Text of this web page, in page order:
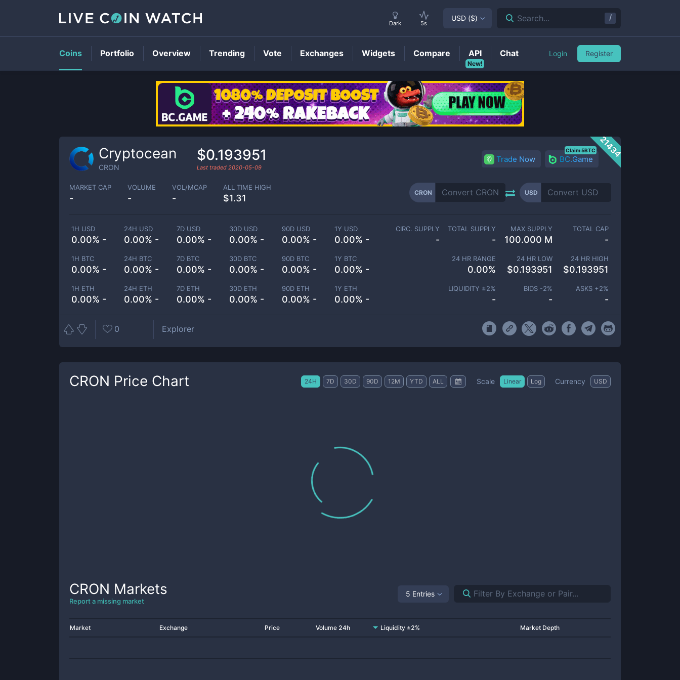
CRONPrice
21434
Cryptocean
CRON
$0.193951
Last traded 2020-05-09
Trade Now BC.Game
Claim 5BTC
MARKET CAP
-
VOLUME
-
VOL/MCAP
-
ALL TIME HIGH
$1.31
CRON USD
1H USD
0.00% -
24H USD
0.00% -
7D USD
0.00% -
30D USD
0.00% -
90D USD
0.00% -
1Y USD
0.00% -
1H BTC
0.00% -
24H BTC
0.00% -
7D BTC
0.00% -
30D BTC
0.00% -
90D BTC
0.00% -
1Y BTC
0.00% -
1H ETH
0.00% -
24H ETH
0.00% -
7D ETH
0.00% -
30D ETH
0.00% -
90D ETH
0.00% -
1Y ETH
0.00% -
CIRC. SUPPLY
-
TOTAL SUPPLY
-
MAX SUPPLY
100.000 M
TOTAL CAP
-
24 HR RANGE
0.00%
24 HR LOW
$0.193951
24 HR HIGH
$0.193951
LIQUIDITY ±2%
-
BIDS -2%
-
ASKS +2%
-
0 Explorer
CRON Price Chart 24H 7D 30D 90D 12M YTD ALL Scale Linear Log Currency USD
CRON Markets
Report a missing market
5 Entries
Market Exchange Price Volume 24h Liquidity ±2% Market Depth
Dark 5s
USD ($) Search... /
Coins Portfolio Overview Trending Vote Exchanges Widgets Compare
New!
API Chat Login Register